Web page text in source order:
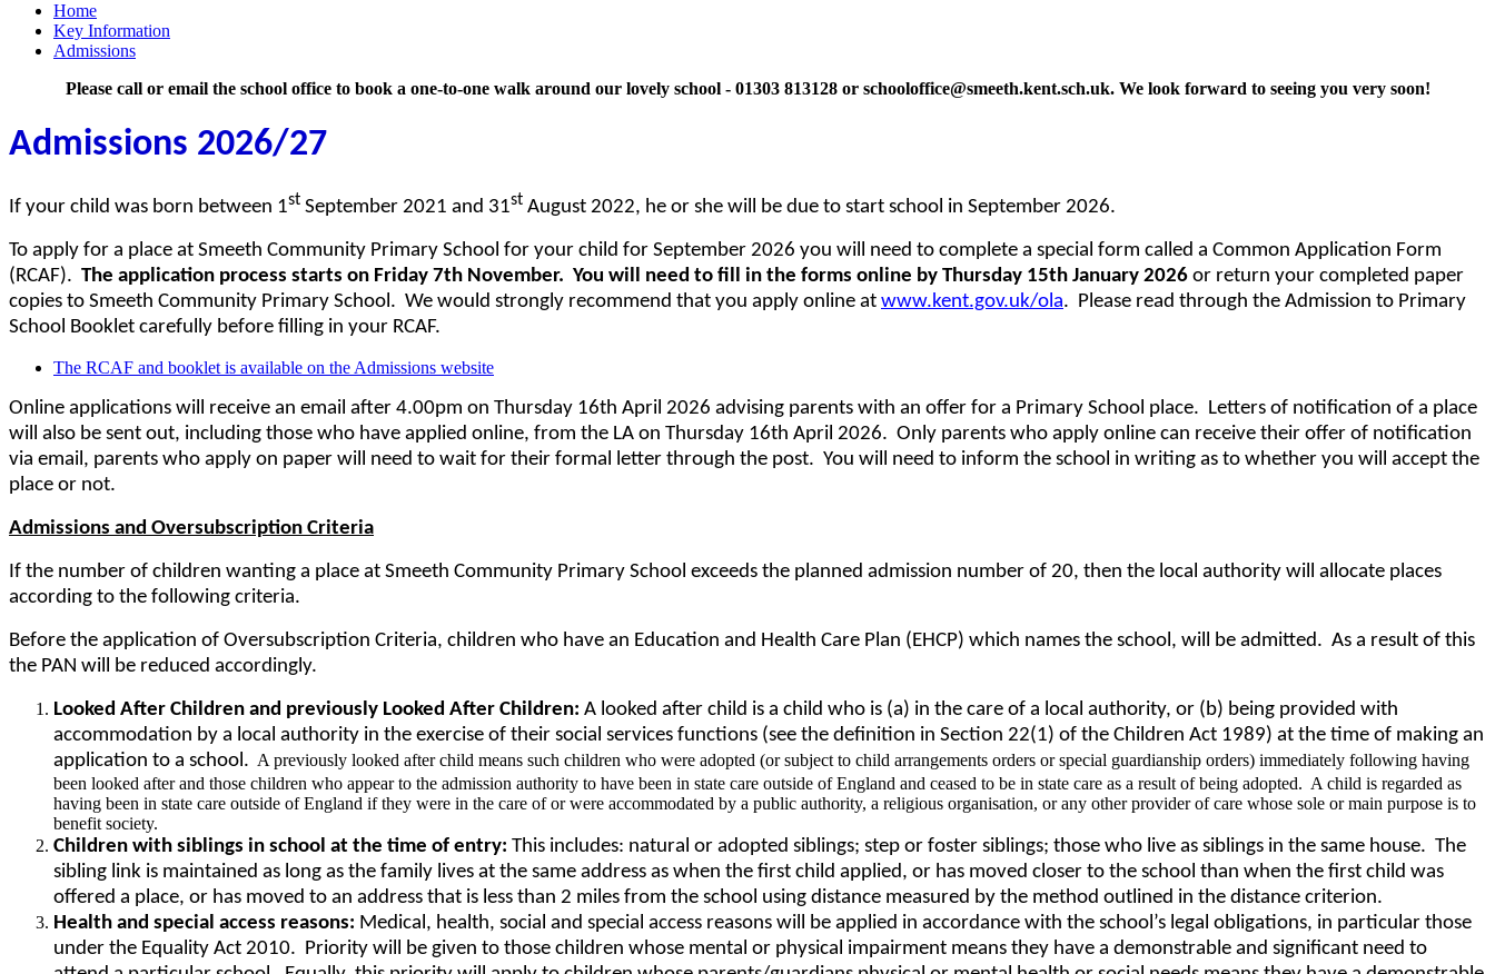
Home
Key Information
Admissions
Please call or email the school office to book a one-to-one walk around our lovely school - 01303 813128 or schooloffice@smeeth.kent.sch.uk. We look forward to seeing you very soon!
Admissions 2026/27
If your child was born between 1st September 2021 and 31st August 2022, he or she will be due to start school in September 2026.
To apply for a place at Smeeth Community Primary School for your child for September 2026 you will need to complete a special form called a Common Application Form
(RCAF). The application process starts on Friday 7th November. You will need to fill in the forms online by Thursday 15th January 2026 or return your completed paper
copies to Smeeth Community Primary School. We would strongly recommend that you apply online at www.kent.gov.uk/ola. Please read through the Admission to Primary
School Booklet carefully before filling in your RCAF.
The RCAF and booklet is available on the Admissions website
Online applications will receive an email after 4.00pm on Thursday 16th April 2026 advising parents with an offer for a Primary School place. Letters of notification of a place
will also be sent out, including those who have applied online, from the LA on Thursday 16th April 2026. Only parents who apply online can receive their offer of notification
via email, parents who apply on paper will need to wait for their formal letter through the post. You will need to inform the school in writing as to whether you will accept the
place or not.
Admissions and Oversubscription Criteria
If the number of children wanting a place at Smeeth Community Primary School exceeds the planned admission number of 20, then the local authority will allocate places
according to the following criteria.
Before the application of Oversubscription Criteria, children who have an Education and Health Care Plan (EHCP) which names the school, will be admitted. As a result of this
the PAN will be reduced accordingly.
Looked After Children and previously Looked After Children: A looked after child is a child who is (a) in the care of a local authority, or (b) being provided with
accommodation by a local authority in the exercise of their social services functions (see the definition in Section 22(1) of the Children Act 1989) at the time of making an
application to a school. A previously looked after child means such children who were adopted (or subject to child arrangements orders or special guardianship orders) immediately following having
been looked after and those children who appear to the admission authority to have been in state care outside of England and ceased to be in state care as a result of being adopted. A child is regarded as
having been in state care outside of England if they were in the care of or were accommodated by a public authority, a religious organisation, or any other provider of care whose sole or main purpose is to
benefit society.
Children with siblings in school at the time of entry: This includes: natural or adopted siblings; step or foster siblings; those who live as siblings in the same house. The
sibling link is maintained as long as the family lives at the same address as when the first child applied, or has moved closer to the school than when the first child was
offered a place, or has moved to an address that is less than 2 miles from the school using distance measured by the method outlined in the distance criterion.
Health and special access reasons: Medical, health, social and special access reasons will be applied in accordance with the school’s legal obligations, in particular those
under the Equality Act 2010. Priority will be given to those children whose mental or physical impairment means they have a demonstrable and significant need to